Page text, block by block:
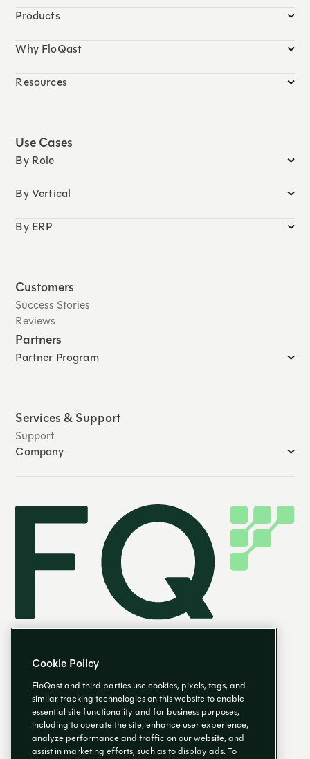
Products
Why FloQast
Resources
Use Cases
By Role
By Vertical
By ERP
Customers
Success Stories
Reviews
Partners
Partner Program
Services & Support
Support
Company
EN
Cookie Policy
FloQast and third parties use cookies, pixels, tags, and
similar tracking technologies on this website to enable
essential site functionality and for business purposes,
including to operate the site, enhance user experience,
analyze performance and traffic on our website, and
assist in marketing efforts, such as to display ads. To